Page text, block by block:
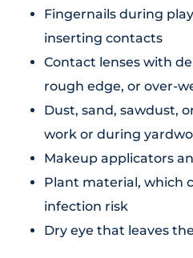
Fingernails during
inserting contacts
Contact lenses with
rough edge, or over-
Dust, sand, sawdust,
work or during
Makeup applicators
Plant material, which
infection risk
Dry eye that leaves